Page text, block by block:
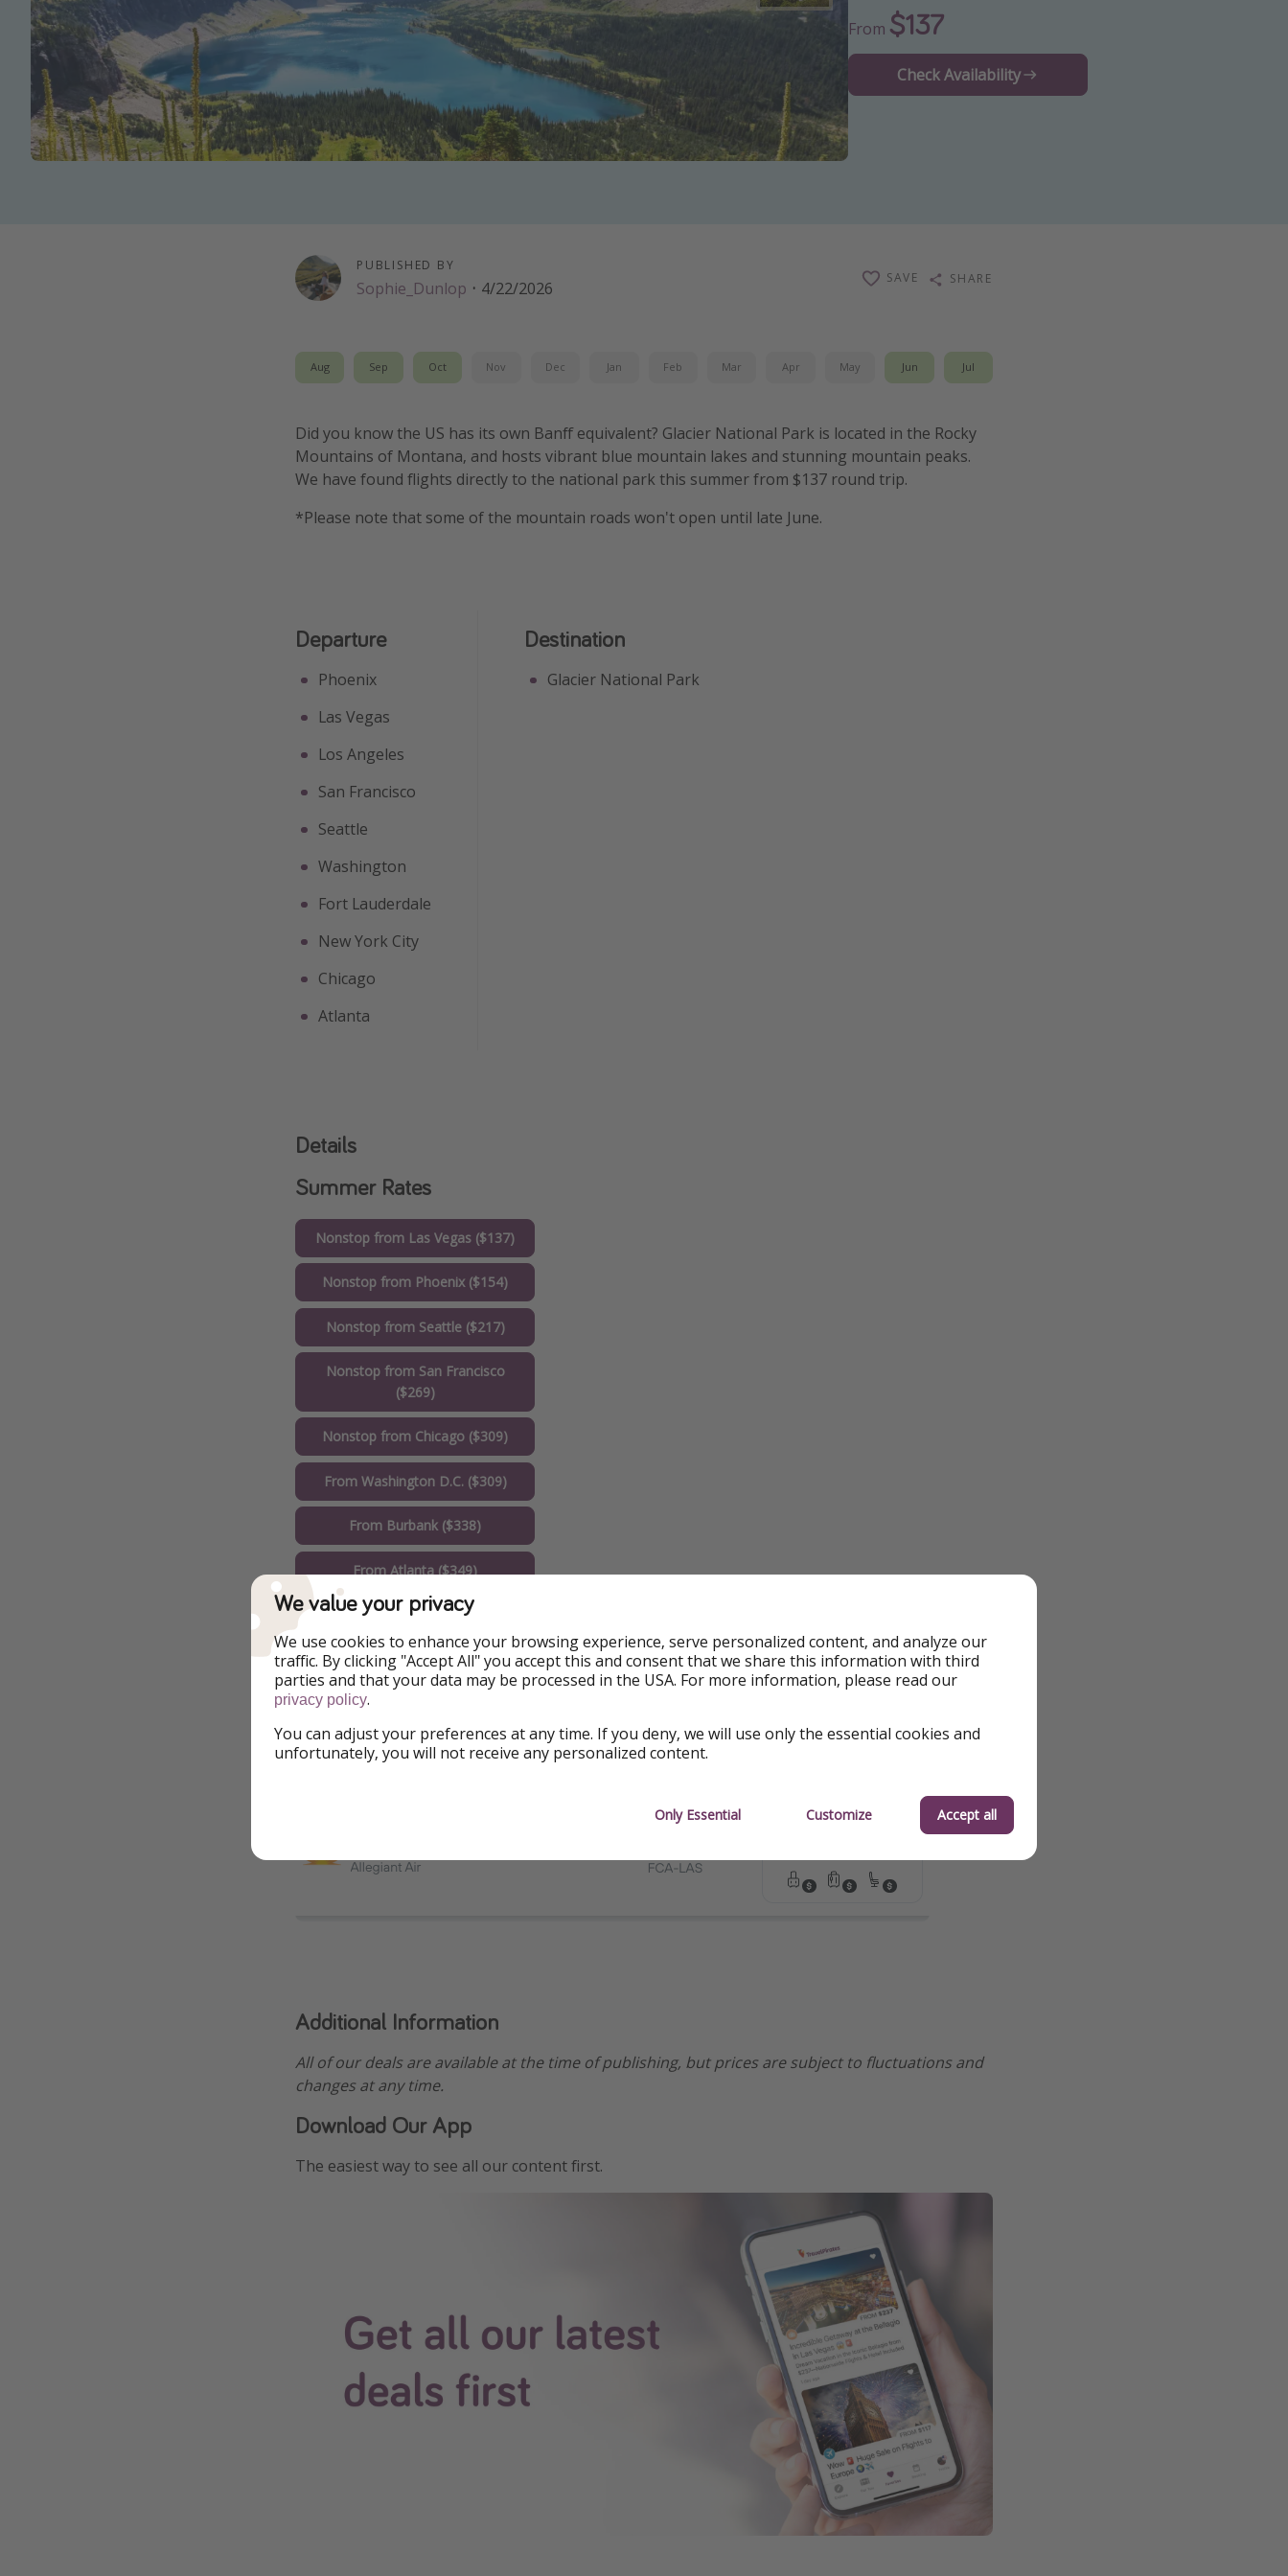
From $137
Check Availability
PUBLISHED BY
Sophie_Dunlop · 4/22/2026
SAVE SHARE
Aug Sep Oct Nov Dec Jan Feb Mar Apr May Jun Jul
Did you know the US has its own Banff equivalent? Glacier National Park is located in the Rocky
Mountains of Montana, and hosts vibrant blue mountain lakes and stunning mountain peaks.
We have found flights directly to the national park this summer from $137 round trip.
*Please note that some of the mountain roads won't open until late June.
Departure
Phoenix
Las Vegas
Los Angeles
San Francisco
Seattle
Washington
Fort Lauderdale
New York City
Chicago
Atlanta
Destination
Glacier National Park
Details
Summer Rates
Nonstop from Las Vegas ($137)
Nonstop from Phoenix ($154)
Nonstop from Seattle ($217)
Nonstop from San Francisco
($269)
Nonstop from Chicago ($309)
From Washington D.C. ($309)
From Burbank ($338)
From Atlanta ($349)
From Boston ($357)
From Miami ($371)
From New York ($399)
Additional Information
All of our deals are available at the time of publishing, but prices are subject to fluctuations and
changes at any time.
Download Our App
The easiest way to see all our content first.
We value your privacy
We use cookies to enhance your browsing experience, serve personalized content, and analyze our
traffic. By clicking "Accept All" you accept this and consent that we share this information with third
parties and that your data may be processed in the USA. For more information, please read our
privacy policy.
You can adjust your preferences at any time. If you deny, we will use only the essential cookies and
unfortunately, you will not receive any personalized content.
Only Essential Customize Accept all